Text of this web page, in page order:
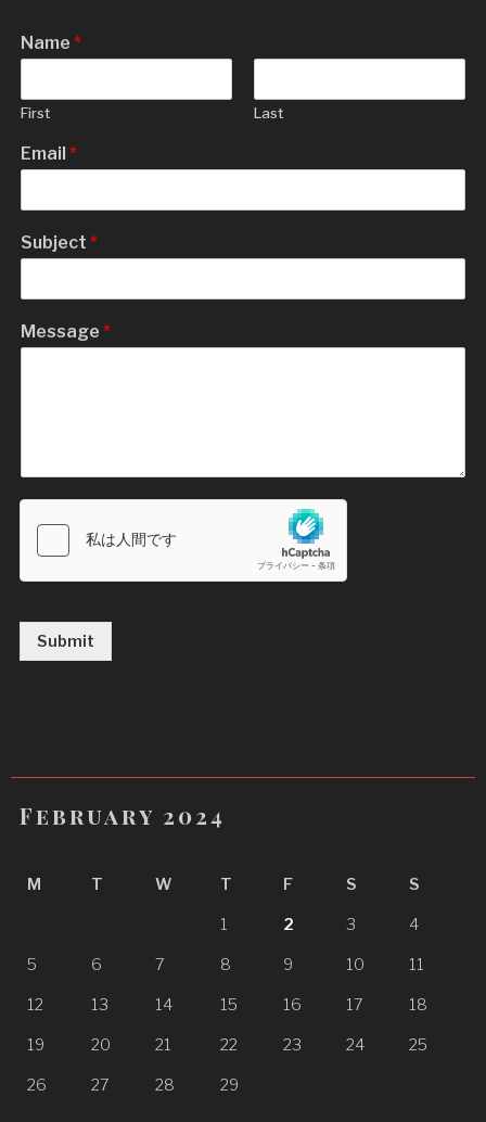
Name*
First Last
Email*
Subject*
Message*
Submit
February 2024
M T W T F S S
1 2 3 4
5 6 7 8 9 10 11
12 13 14 15 16 17 18
19 20 21 22 23 24 25
26 27 28 29